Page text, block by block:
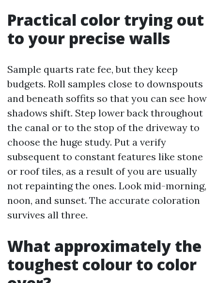
Practical color trying out
to your precise walls
Sample quarts rate fee, but they keep
budgets. Roll samples close to downspouts
and beneath soffits so that you can see how
shadows shift. Step lower back throughout
the canal or to the stop of the driveway to
choose the huge study. Put a verify
subsequent to constant features like stone
or roof tiles, as a result of you are usually
not repainting the ones. Look mid-morning,
noon, and sunset. The accurate coloration
survives all three.
What approximately the
toughest colour to color